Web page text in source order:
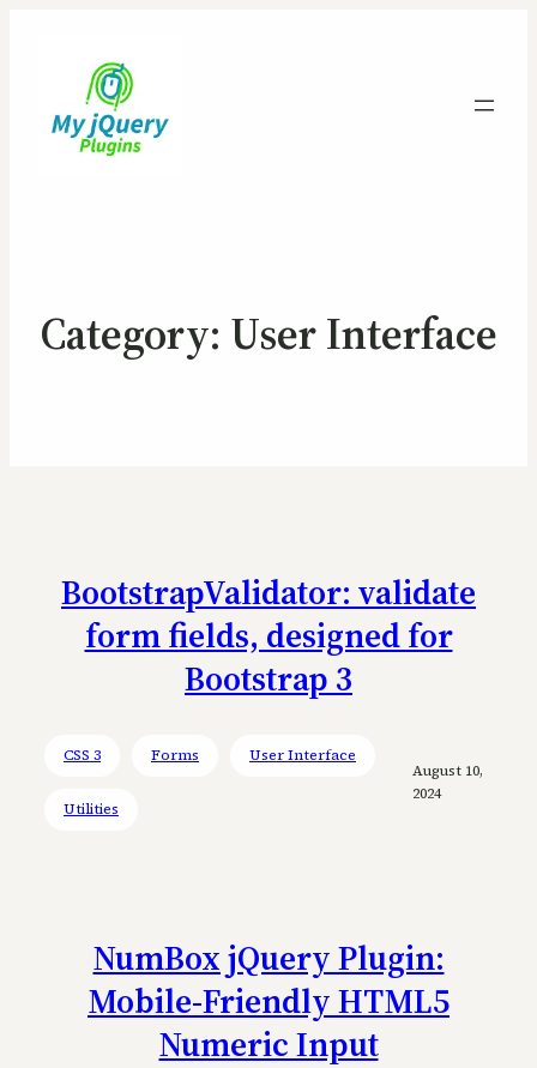
Category: User Interface
BootstrapValidator: validate
form fields, designed for
Bootstrap 3
CSS 3 Forms User Interface
Utilities
August 10,
2024
NumBox jQuery Plugin:
Mobile-Friendly HTML5
Numeric Input